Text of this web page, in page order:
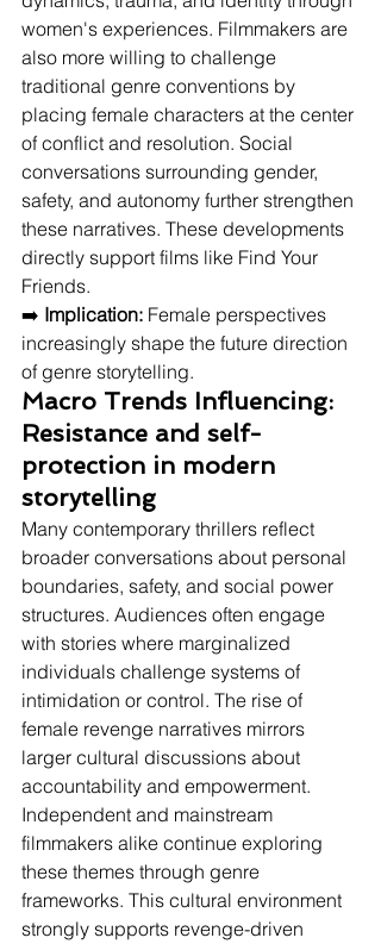
women's experiences. Filmmakers are
also more willing to challenge
traditional genre conventions by
placing female characters at the center
of conflict and resolution. Social
conversations surrounding gender,
safety, and autonomy further strengthen
these narratives. These developments
directly support films like Find Your
Friends.
➡️ Implication: Female perspectives
increasingly shape the future direction
of genre storytelling.
Macro Trends Influencing:
Resistance and self-
protection in modern
storytelling
Many contemporary thrillers reflect
broader conversations about personal
boundaries, safety, and social power
structures. Audiences often engage
with stories where marginalized
individuals challenge systems of
intimidation or control. The rise of
female revenge narratives mirrors
larger cultural discussions about
accountability and empowerment.
Independent and mainstream
filmmakers alike continue exploring
these themes through genre
frameworks. This cultural environment
strongly supports revenge-driven